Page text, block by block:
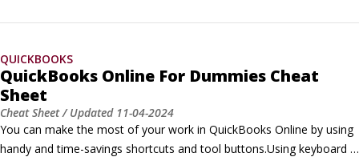
QUICKBOOKS
QuickBooks Online For Dummies Cheat
Sheet
Cheat Sheet/ Updated 11-04-2024
You can make the most of your work in QuickBooks Online by using
handy and time-savings shortcuts and tool buttons.Using keyboard